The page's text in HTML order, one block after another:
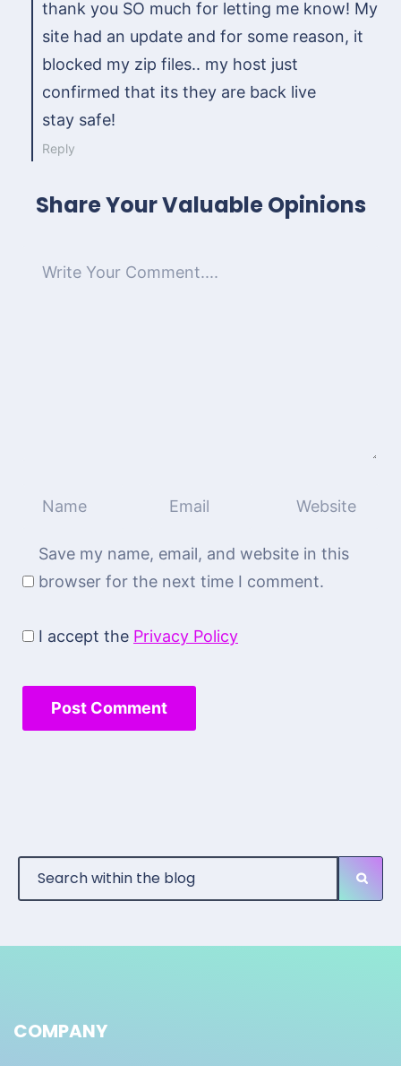
thank you SO much for letting me know! My
site had an update and for some reason, it
blocked my zip files.. my host just
confirmed that its they are back live
stay safe!
Reply
Share Your Valuable Opinions
Save my name, email, and website in this
browser for the next time I comment.
I accept the Privacy Policy
COMPANY